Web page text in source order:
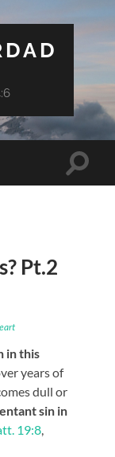
Toggle
Pt.2
in this
years of
dull or
sin in
19:8